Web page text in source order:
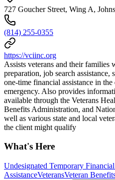
727 Goucher Street, Wing A,
(814) 255-0355
https://vciinc.org
Assists veterans and their families
preparation, job search
one-time financial assistance in the
emergency. Also provides
available through the Veterans
Benefits Administration, and
well as various state and local
the client might qualify
What's Here
Undesignated Temporary
AssistanceVeteransVeteran